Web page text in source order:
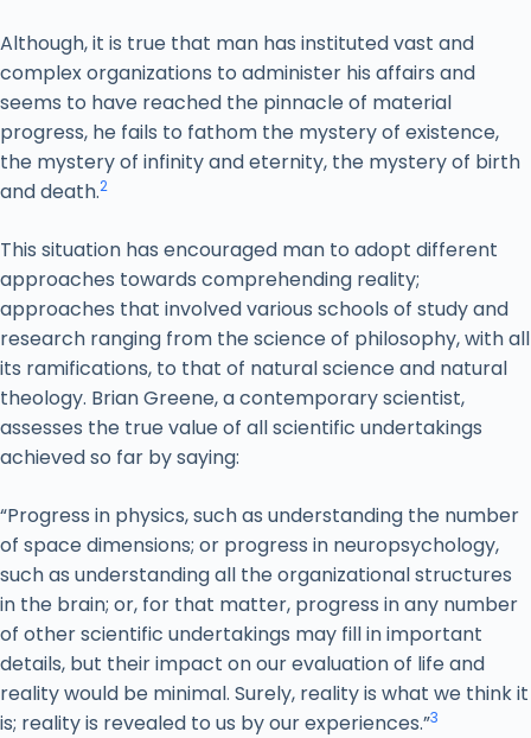
Although, it is true that man has instituted vast and
complex organizations to administer his affairs and
seems to have reached the pinnacle of material
progress, he fails to fathom the mystery of existence,
the mystery of infinity and eternity, the mystery of birth
and death.2
This situation has encouraged man to adopt different
approaches towards comprehending reality;
approaches that involved various schools of study and
research ranging from the science of philosophy, with all
its ramifications, to that of natural science and natural
theology. Brian Greene, a contemporary scientist,
assesses the true value of all scientific undertakings
achieved so far by saying:
“Progress in physics, such as understanding the number
of space dimensions; or progress in neuropsychology,
such as understanding all the organizational structures
in the brain; or, for that matter, progress in any number
of other scientific undertakings may fill in important
details, but their impact on our evaluation of life and
reality would be minimal. Surely, reality is what we think it
is; reality is revealed to us by our experiences.”3